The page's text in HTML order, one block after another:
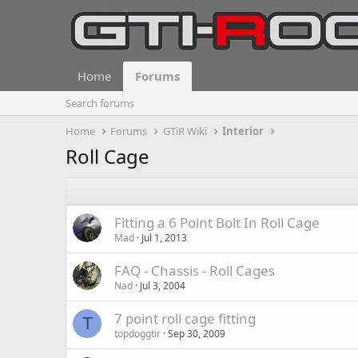
Home Forums
Search forums
Home
Forums GTiR Wiki Interior
Roll Cage
Fitting a 6 Point Bolt In Roll Cage
Mad Jul 1, 2013
FAQ - Chassis - Roll Cages
Nad Jul 3, 2004
T 7 point roll cage fitting
topdoggtir Sep 30, 2009